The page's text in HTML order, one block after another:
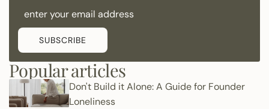
SUBSCRIBE
Popular articles
Don't Build it Alone: A Guide for Founder
Loneliness